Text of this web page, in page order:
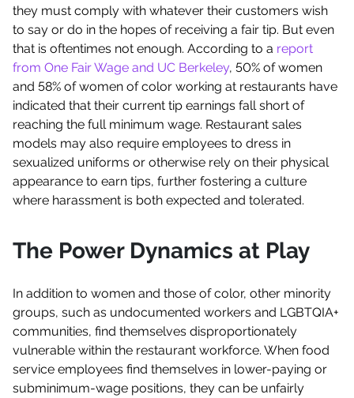
they must comply with whatever their customers wish
to say or do in the hopes of receiving a fair tip. But even
that is oftentimes not enough. According to a report
from One Fair Wage and UC Berkeley, 50% of women
and 58% of women of color working at restaurants have
indicated that their current tip earnings fall short of
reaching the full minimum wage. Restaurant sales
models may also require employees to dress in
sexualized uniforms or otherwise rely on their physical
appearance to earn tips, further fostering a culture
where harassment is both expected and tolerated.
The Power Dynamics at Play
In addition to women and those of color, other minority
groups, such as undocumented workers and LGBTQIA+
communities, find themselves disproportionately
vulnerable within the restaurant workforce. When food
service employees find themselves in lower-paying or
subminimum-wage positions, they can be unfairly